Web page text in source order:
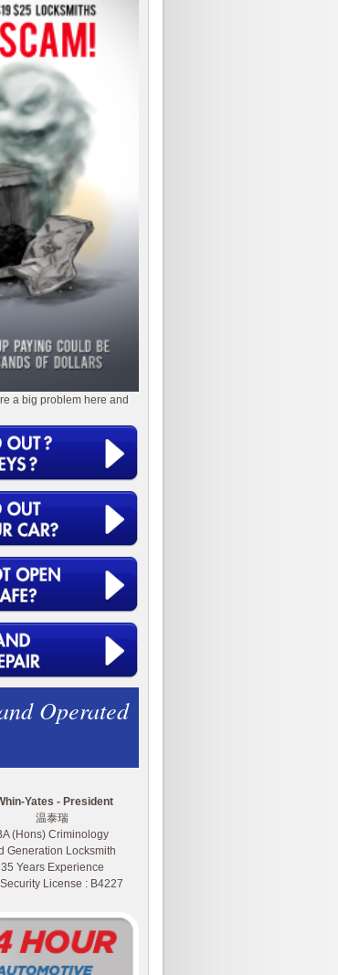
a big problem here and
Operated
Yates - President
温泰瑞
(Hons) Criminology
Generation Locksmith
35 Years Experience
License : B4227